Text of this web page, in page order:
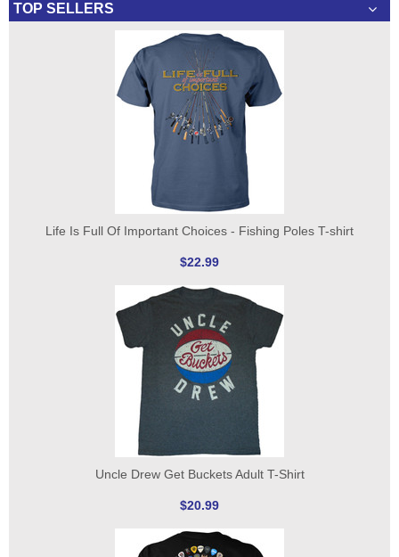
TOP SELLERS
Life Is Full Of Important Choices - Fishing Poles T-shirt
$22.99
Uncle Drew Get Buckets Adult T-Shirt
$20.99